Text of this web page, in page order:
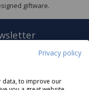
Privacy policy
data, to improve our
giftware.
Sign Up